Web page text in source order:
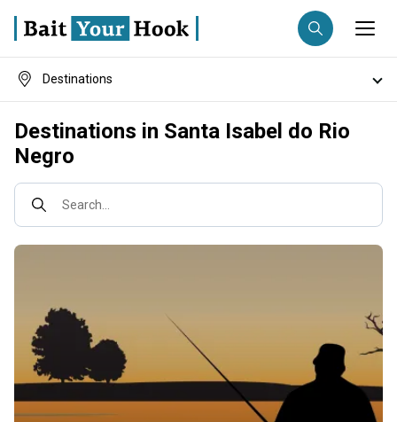
Trip date
Anglers
Destinations in Santa Isabel do Rio
Negro
Search...
Destinations
Fish species
Fishing techniques
Fishing types